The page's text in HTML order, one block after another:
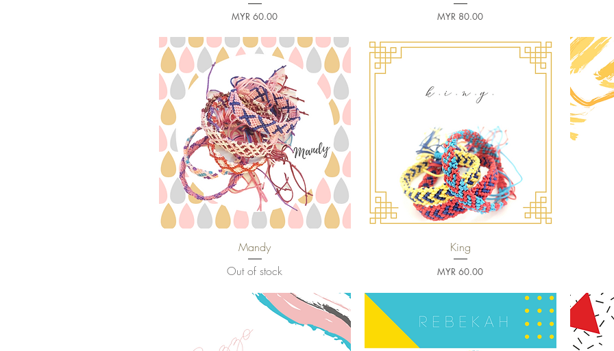
Price
MYR 60.00 Price
MYR 80.00
Quick View
Mandy
Out of stock
Quick View
King
Price
MYR 60.00